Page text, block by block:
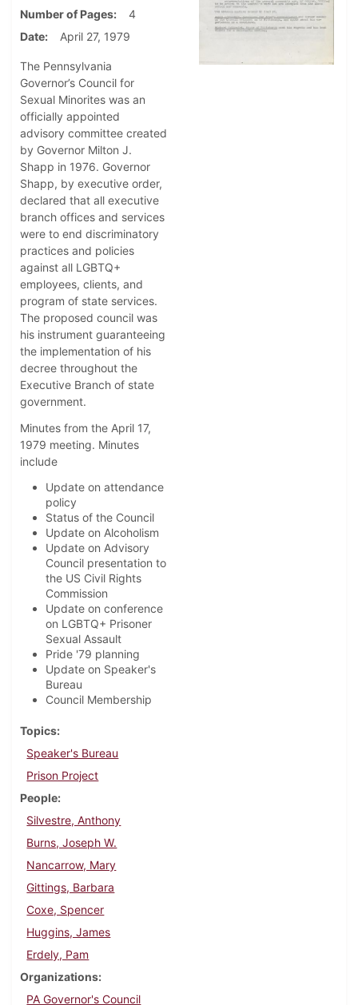
Number of Pages
4
Date
April 27, 1979
The Pennsylvania
Governor’s Council for
Sexual Minorites was an
officially appointed
advisory committee created
by Governor Milton J.
Shapp in 1976. Governor
Shapp, by executive order,
declared that all executive
branch offices and services
were to end discriminatory
practices and policies
against all LGBTQ+
employees, clients, and
program of state services.
The proposed council was
his instrument guaranteeing
the implementation of his
decree throughout the
Executive Branch of state
government.
Minutes from the April 17,
1979 meeting. Minutes
include
Update on attendance
policy
Status of the Council
Update on Alcoholism
Update on Advisory
Council presentation to
the US Civil Rights
Commission
Update on conference
on LGBTQ+ Prisoner
Sexual Assault
Pride '79 planning
Update on Speaker's
Bureau
Council Membership
Topics
Speaker's Bureau
Prison Project
People
Silvestre, Anthony
Burns, Joseph W.
Nancarrow, Mary
Gittings, Barbara
Coxe, Spencer
Huggins, James
Erdely, Pam
Organizations
PA Governor's Council